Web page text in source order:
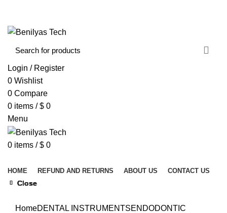
Login / Register
0 Wishlist
0 Compare
0 items / $ 0
Menu
0 items / $ 0
HOME REFUND AND RETURNS ABOUT US CONTACT US
HomeDENTAL INSTRUMENTSENDODONTIC
Close
Close
Close
Close
Close
Close
Close
Close